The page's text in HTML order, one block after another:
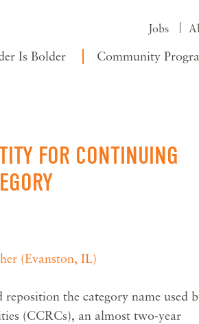
Jobs
Is Bolder Community
FOR CONTINUING
(Evanston, IL)
reposition the category name used
(CCRCs), an almost two-year